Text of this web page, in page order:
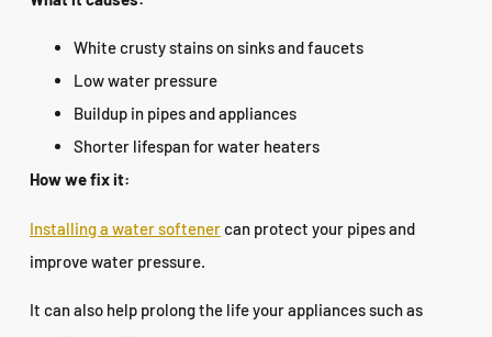
White crusty stains on sinks and faucets
Low water pressure
Buildup in pipes and appliances
Shorter lifespan for water heaters
How we fix it:
Installing a water softenercan protect your pipes and
improve water pressure.
It can also help prolong the life your appliances such as